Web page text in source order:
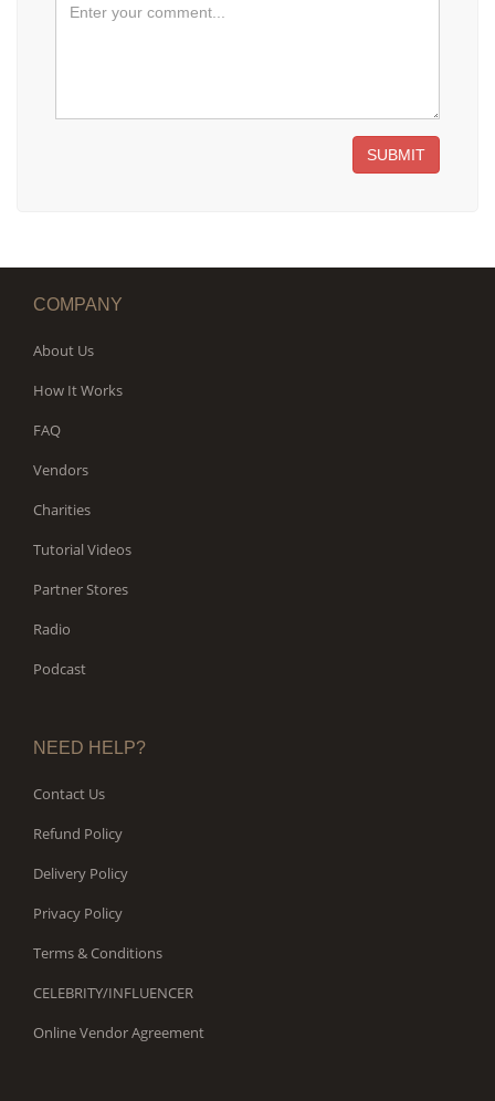
SUBMIT
COMPANY
About Us
How It Works
FAQ
Vendors
Charities
Tutorial Videos
Partner Stores
Radio
Podcast
NEED HELP?
Contact Us
Refund Policy
Delivery Policy
Privacy Policy
Terms & Conditions
CELEBRITY/INFLUENCER
Online Vendor Agreement